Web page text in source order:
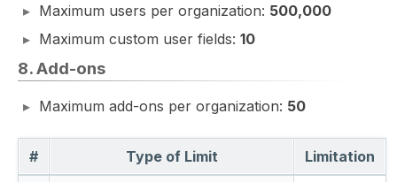
Maximum users per organization: 500,000
Maximum custom user fields: 10
8. Add-ons
Maximum add-ons per organization: 50
# Type of Limit Limitation